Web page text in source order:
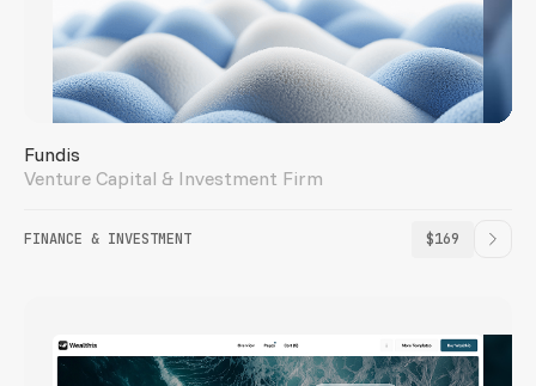
Fundis
Venture Capital & Investment Firm
FINANCE & INVESTMENT $169